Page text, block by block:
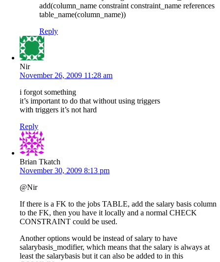
add(column_name constraint constraint_name references
table_name(column_name))
Reply
Nir
November 26, 2009 11:28 am
i forgot something
it’s important to do that without using triggers
with triggers it’s not hard
Reply
Brian Tkatch
November 30, 2009 8:13 pm
@Nir
If there is a FK to the jobs TABLE, add the salary basis column
to the FK, then you have it locally and a normal CHECK
CONSTRAINT could be used.
Another options would be instead of salary to have
salarybasis_modifier, which means that the salary is always at
least the salarybasis but it can also be added to in this